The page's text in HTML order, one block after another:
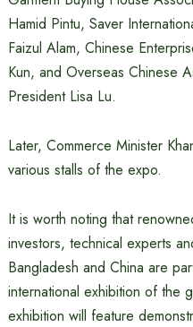
Hamid Pintu, Saver
Faizul Alam, Chinese
Kun, and Overseas Chinese
President Lisa Lu.
Later, Commerce Minister
various stalls of the expo.
It is worth noting that
investors, technical experts
Bangladesh and China are
international exhibition of the
exhibition will feature